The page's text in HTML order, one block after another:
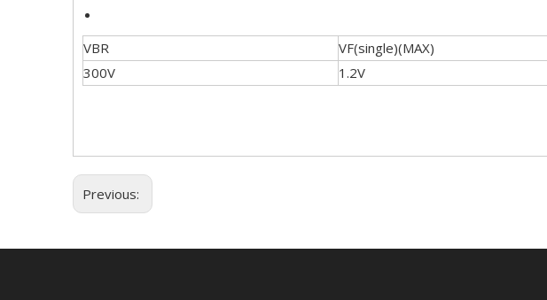
VBR VF(single)(MAX)
300V
1.2V
Previous: